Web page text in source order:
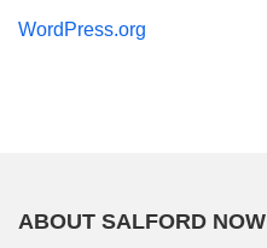
WordPress.org
ABOUT SALFORD NOW